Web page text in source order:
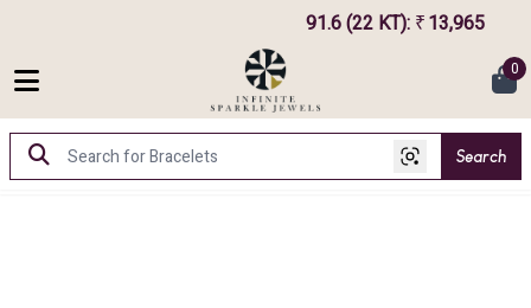
91.6 (22 KT): ₹13,965
0
Search